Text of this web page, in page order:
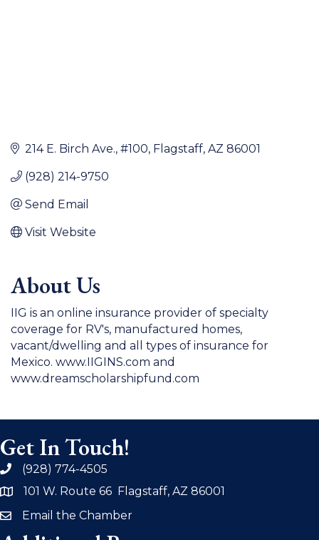
214 E. Birch Ave. #100 Flagstaff AZ 86001
(928) 214-9750
Send Email
Visit Website
About Us
IIG is an online insurance provider of specialty
coverage for RV's, manufactured homes,
vacant/dwelling and all types of insurance for
Mexico. www.IIGINS.com and
www.dreamscholarshipfund.com
Get In Touch!
phone(928) 774-4505
address101 W. Route 66 Flagstaff, AZ 86001
emailEmail the Chamber